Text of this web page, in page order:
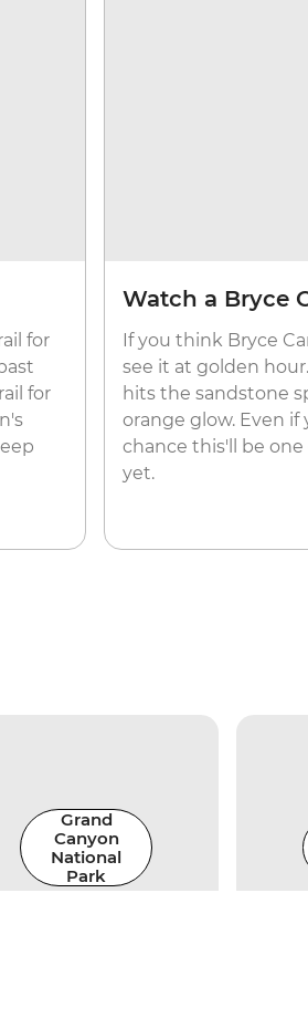
for
for
Watch a Bryce
If you think Bryce
see it at golden
hits the sandstone
orange glow. Even if
chance this'll be
yet.
Grand
Canyon
National
Park